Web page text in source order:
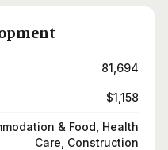
81,694
$1,158
& Food, Health
Care, Construction